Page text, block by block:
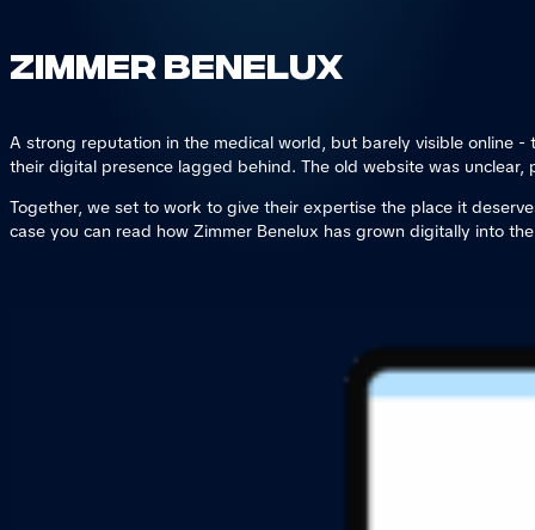
Zimmer Benelux
A strong reputation in the medical world, but barely visible online
their digital presence lagged behind. The old website was
Together, we set to work to give their expertise the place it
case you can read how Zimmer Benelux has grown digitally into